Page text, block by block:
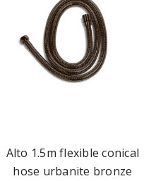
Alto 1.5m flexible conical
hose urbanite bronze